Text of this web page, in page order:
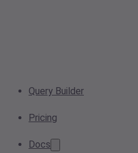
Query Builder
Pricing
Docs